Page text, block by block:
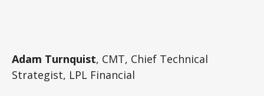
Adam Turnquist, CMT, Chief Technical
Strategist, LPL Financial